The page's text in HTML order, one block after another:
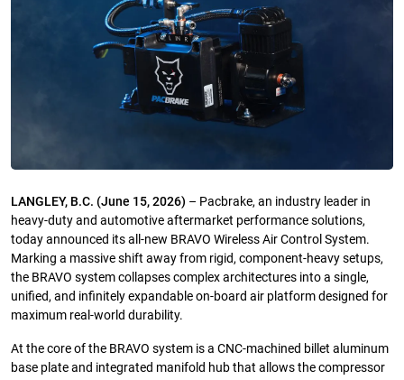
LANGLEY, B.C. (June 15, 2026) – Pacbrake, an industry leader in
heavy-duty and automotive aftermarket performance solutions,
today announced its all-new BRAVO Wireless Air Control System.
Marking a massive shift away from rigid, component-heavy setups,
the BRAVO system collapses complex architectures into a single,
unified, and infinitely expandable on-board air platform designed for
maximum real-world durability.
At the core of the BRAVO system is a CNC-machined billet aluminum
base plate and integrated manifold hub that allows the compressor